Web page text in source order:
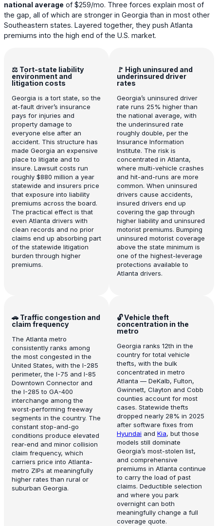
national average of $259/mo. Three forces explain most of
the gap, all of which are stronger in Georgia than in most other
Southeastern states. Layered together, they push Atlanta
premiums into the high end of the U.S. market.
⚖️ Tort-state liability
environment and
litigation costs
Georgia is a tort state, so the
at-fault driver’s insurance
pays for injuries and
property damage to
everyone else after an
accident. This structure has
made Georgia an expensive
place to litigate and to
insure. Lawsuit costs run
roughly $880 million a year
statewide and insurers price
that exposure into liability
premiums across the board.
The practical effect is that
even Atlanta drivers with
clean records and no prior
claims end up absorbing part
of the statewide litigation
burden through higher
premiums.
🚩 High uninsured and
underinsured driver
rates
Georgia’s uninsured driver
rate runs 25% higher than
the national average, with
the underinsured rate
roughly double, per the
Insurance Information
Institute. The risk is
concentrated in Atlanta,
where multi-vehicle crashes
and hit-and-runs are more
common. When uninsured
drivers cause accidents,
insured drivers end up
covering the gap through
higher liability and uninsured
motorist premiums. Bumping
uninsured motorist coverage
above the state minimum is
one of the highest-leverage
protections available to
Atlanta drivers.
🚗 Traffic congestion and
claim frequency
The Atlanta metro
consistently ranks among
the most congested in the
United States, with the I-285
perimeter, the I-75 and I-85
Downtown Connector and
the I-285 to GA-400
interchange among the
worst-performing freeway
segments in the country. The
constant stop-and-go
conditions produce elevated
rear-end and minor collision
claim frequency, which
carriers price into Atlanta-
metro ZIPs at meaningfully
higher rates than rural or
suburban Georgia.
🔓 Vehicle theft
concentration in the
metro
Georgia ranks 12th in the
country for total vehicle
thefts, with the bulk
concentrated in metro
Atlanta — DeKalb, Fulton,
Gwinnett, Clayton and Cobb
counties account for most
cases. Statewide thefts
dropped nearly 28% in 2025
after software fixes from
Hyundai and Kia, but those
models still dominate
Georgia’s most-stolen list,
and comprehensive
premiums in Atlanta continue
to carry the load of past
claims. Deductible selection
and where you park
overnight can both
meaningfully change a full
coverage quote.